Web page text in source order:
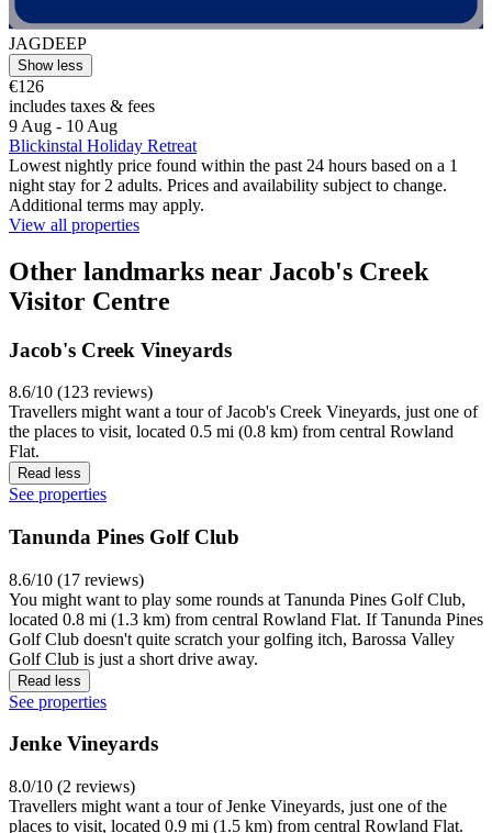
JAGDEEP
Show less
€126
includes taxes & fees
9 Aug - 10 Aug
Blickinstal Holiday Retreat
Lowest nightly price found within the past 24 hours based on a 1
night stay for 2 adults. Prices and availability subject to change.
Additional terms may apply.
View all properties
Other landmarks near Jacob's Creek
Visitor Centre
Jacob's Creek Vineyards
8.6/10 (123 reviews)
Travellers might want a tour of Jacob's Creek Vineyards, just one of
the places to visit, located 0.5 mi (0.8 km) from central Rowland
Flat.
Read less
See properties
Tanunda Pines Golf Club
8.6/10 (17 reviews)
You might want to play some rounds at Tanunda Pines Golf Club,
located 0.8 mi (1.3 km) from central Rowland Flat. If Tanunda Pines
Golf Club doesn't quite scratch your golfing itch, Barossa Valley
Golf Club is just a short drive away.
Read less
See properties
Jenke Vineyards
8.0/10 (2 reviews)
Travellers might want a tour of Jenke Vineyards, just one of the
places to visit, located 0.9 mi (1.5 km) from central Rowland Flat.